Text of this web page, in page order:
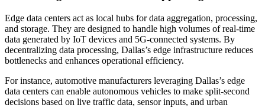
Edge data centers act as local hubs for data aggregation, processing,
and storage. They are designed to handle high volumes of real-time
data generated by IoT devices and 5G-connected systems. By
decentralizing data processing, Dallas’s edge infrastructure reduces
bottlenecks and enhances operational efficiency.
For instance, automotive manufacturers leveraging Dallas’s edge
data centers can enable autonomous vehicles to make split-second
decisions based on live traffic data, sensor inputs, and urban